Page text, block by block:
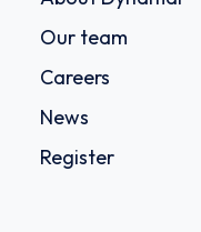
Our team
Careers
News
Register